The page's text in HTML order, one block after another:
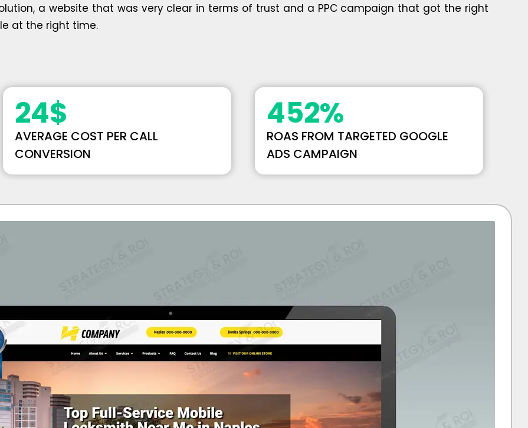
a website that was very clear in terms of trust and a PPC campaign that got the right
at the right time.
AVERAGE COST PER CALL
CONVERSION
24$
ROAS FROM TARGETED GOOGLE
ADS CAMPAIGN
452%